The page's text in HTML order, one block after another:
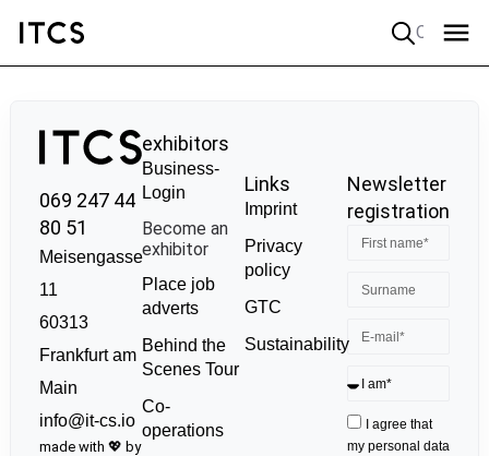
069 247 44
80 51
Meisengasse
11
60313
Frankfurt am
Main
info@it-cs.io
made with 💖 by
exhibitors
Business-
Login
Become an
exhibitor
Place job
adverts
Behind the
Scenes Tour
Co-
operations
Links
Imprint
Privacy
policy
GTC
Sustainability
Newsletter
registration
I agree that
my personal data